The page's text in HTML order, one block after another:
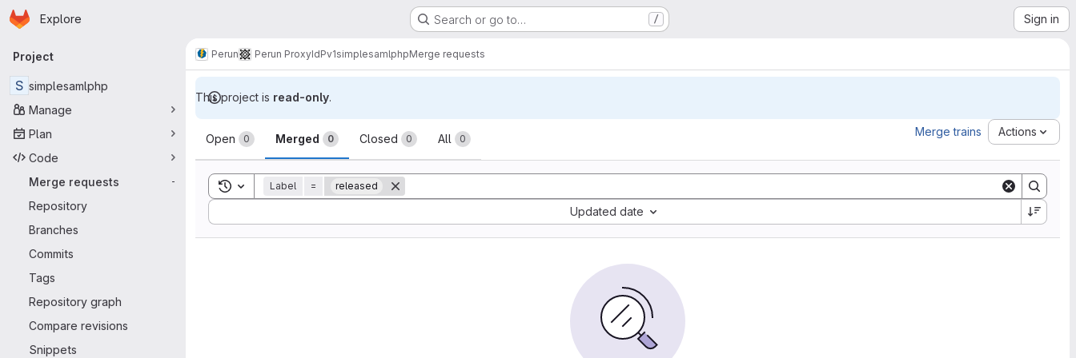
Skip to main content
Homepage
Explore Search or go to… / Sign in
Primary navigation
Project
S simplesamlphp
Manage
Plan
Code
Merge requests
-
Repository
Branches
Commits
Tags
Repository graph
Compare revisions
Snippets
Perun Perun ProxyIdPv1simplesamlphpMerge requests
This project is read-only.
Merge requests
Open 0 Merged 0 Closed 0 All 0
Merge trains Actions
Toggle search history
Label = released
Updated date
Sort by: